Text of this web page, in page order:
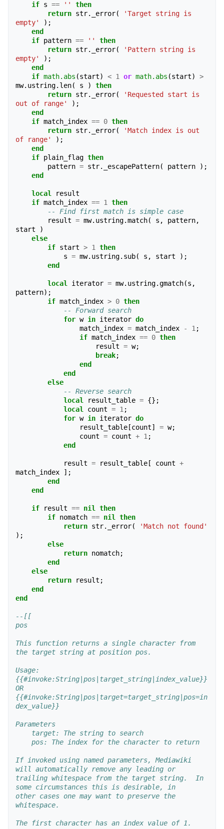
if s == ''
then
return str. _error(
'Target string is
empty'
);
end
if pattern == ''
then
return str. _error(
'Pattern string is
empty'
);
end
if math.abs (start) < 1 or math.abs (start)
>
mw. ustring. len( s )
then
return str. _error(
'Requested start is
out of range'
);
end
if match_index == 0 then
return str. _error(
'Match index is out
of range'
);
end
if plain_flag then
pattern = str. _escapePattern( pattern
);
end
local
result
if match_index == 1 then
-- Find first match is simple case
result = mw. ustring.match( s , pattern,
start
)
else
if start > 1 then
s = mw. ustring. sub( s , start
);
end
local iterator = mw. ustring.gmatch(s ,
pattern);
if match_index > 0 then
-- Forward search
for w in iterator do
match_index = match_index - 1;
if match_index == 0 then
result = w;
break;
end
end
else
-- Reverse search
local
result_table = {};
local count = 1;
for w in iterator do
result_table [count] = w;
count = count + 1;
end
result = result_table [ count +
match_index
];
end
end
if result == nil then
if nomatch == nil then
return str. _error(
'Match not found'
);
else
return nomatch;
end
else
return
result ;
end
end
--[[
pos
This function returns a single character from
the target string at position pos.
Usage:
{{#invoke:String|pos|target_string|index_value}}
OR
{{#invoke:String|pos|target=target_string|pos=in
dex_value}}
Parameters
    target: The string to search
    pos: The index for the character to return
If invoked using named parameters, Mediawiki
will automatically remove any leading or
trailing whitespace from the target string.  In
some circumstances this is desirable, in
other cases one may want to preserve the
whitespace.
The first character has an index value of 1.